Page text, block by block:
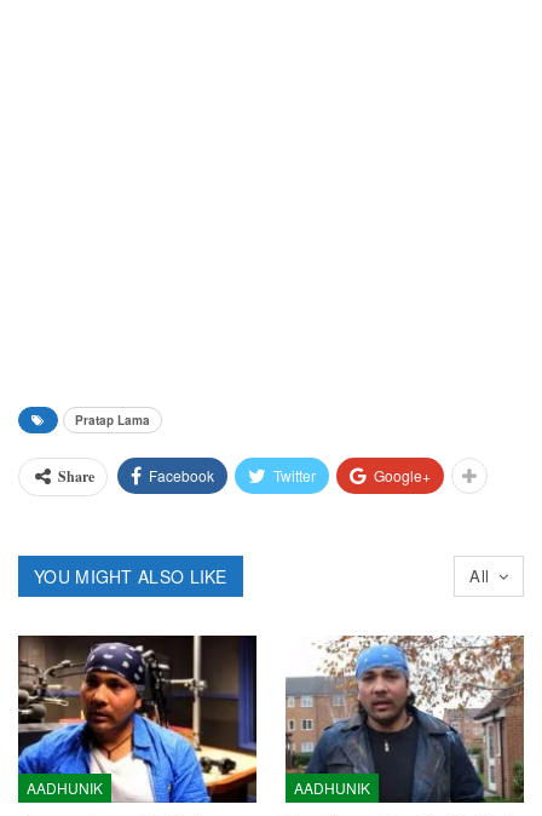
Pratap Lama
Share Facebook Twitter Google+
All
YOU MIGHT ALSO LIKE
AADHUNIK AADHUNIK